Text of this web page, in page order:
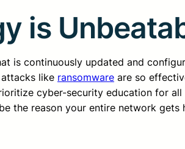
is
is continuously updated and
like ransomware are so
cyber-security education for
the reason your entire network